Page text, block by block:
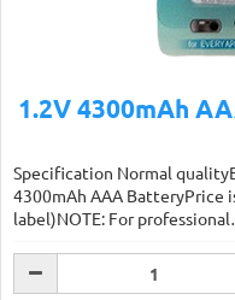
1.2V 4300mAh
Specification Normal
4300mAh AAA BatteryPrice
label)NOTE: For